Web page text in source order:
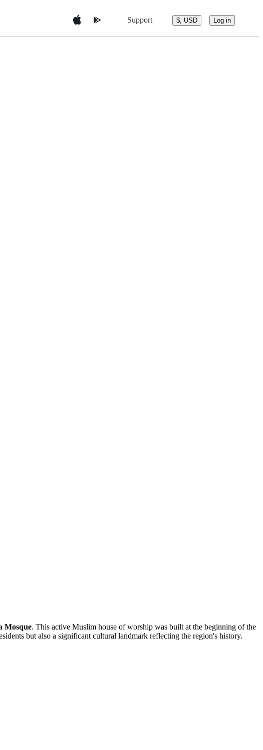
Support $, USD Log in
Mosque. This active Muslim house of worship was built at the beginning of the
but also a significant cultural landmark reflecting the region's history.